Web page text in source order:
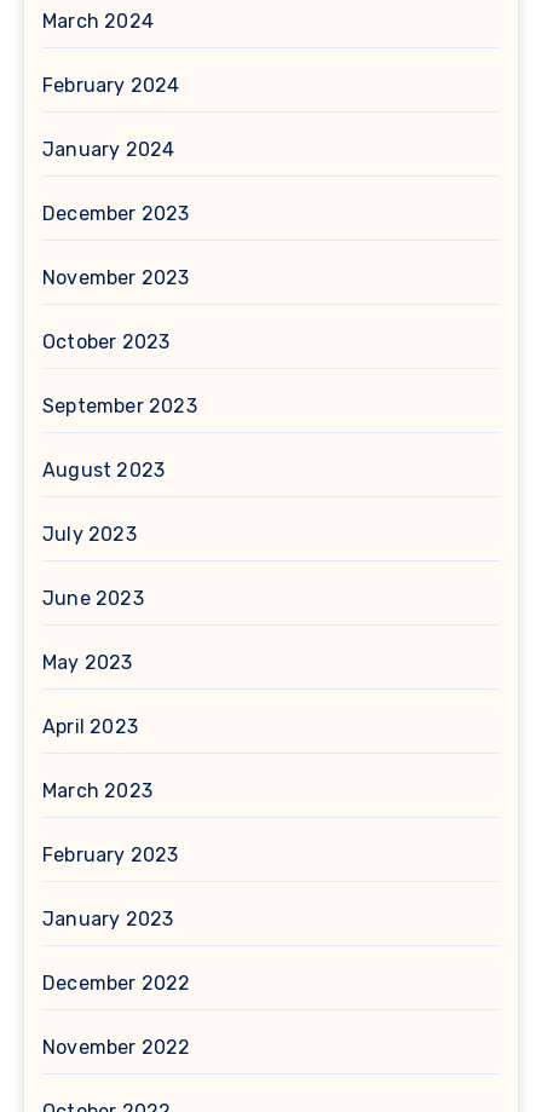
March 2024
February 2024
January 2024
December 2023
November 2023
October 2023
September 2023
August 2023
July 2023
June 2023
May 2023
April 2023
March 2023
February 2023
January 2023
December 2022
November 2022